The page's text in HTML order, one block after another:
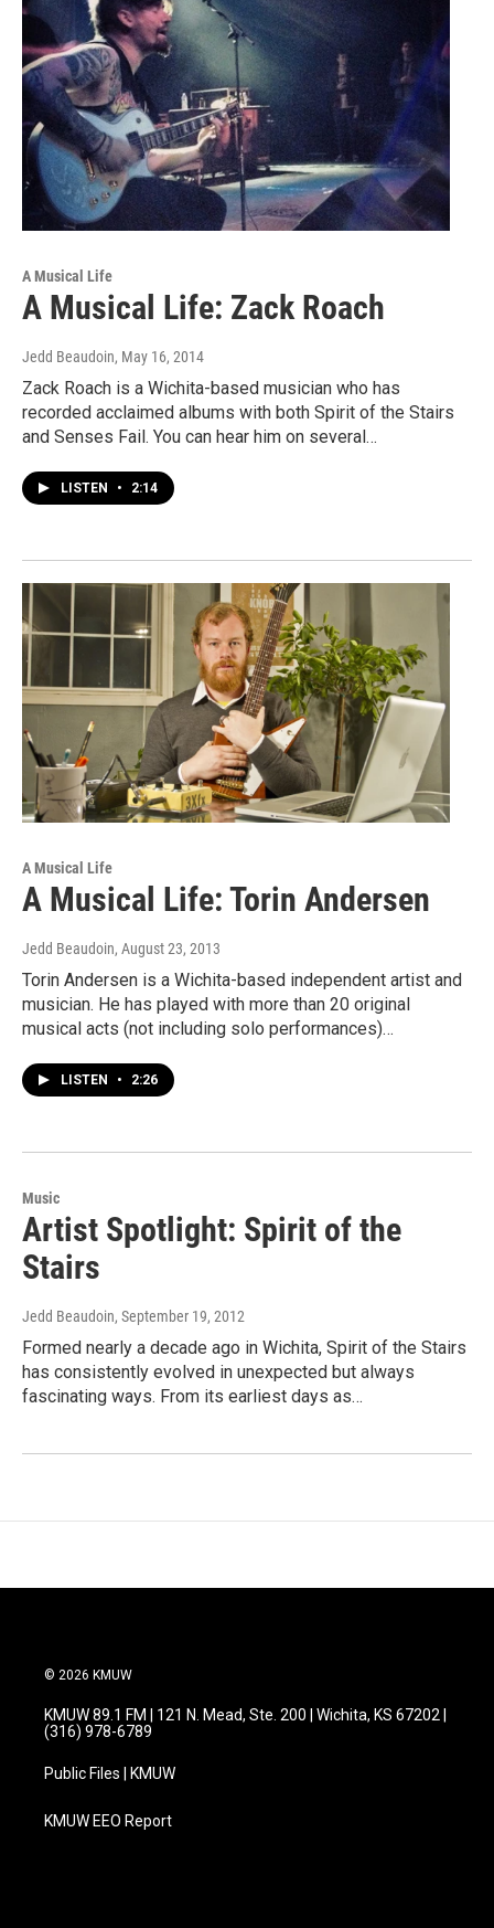
A Musical Life
A Musical Life: Zack Roach
Jedd Beaudoin, May 16, 2014
Zack Roach is a Wichita-based musician who has
recorded acclaimed albums with both Spirit of the Stairs
and Senses Fail. You can hear him on several…
LISTEN • 2:14
A Musical Life
A Musical Life: Torin Andersen
Jedd Beaudoin, August 23, 2013
Torin Andersen is a Wichita-based independent artist and
musician. He has played with more than 20 original
musical acts (not including solo performances)…
LISTEN • 2:26
Music
Artist Spotlight: Spirit of the
Stairs
Jedd Beaudoin, September 19, 2012
Formed nearly a decade ago in Wichita, Spirit of the Stairs
has consistently evolved in unexpected but always
fascinating ways. From its earliest days as…
© 2026 KMUW
KMUW 89.1 FM | 121 N. Mead, Ste. 200 | Wichita, KS 67202 |
(316) 978-6789
Public Files | KMUW
KMUW EEO Report